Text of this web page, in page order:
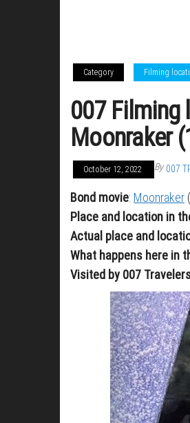
Category Filming
007 Filming
Moonraker
October 12, 2022 By 007
Bond movie: Moonraker
Place and location in
Actual place and
What happens here in
Visited by 007